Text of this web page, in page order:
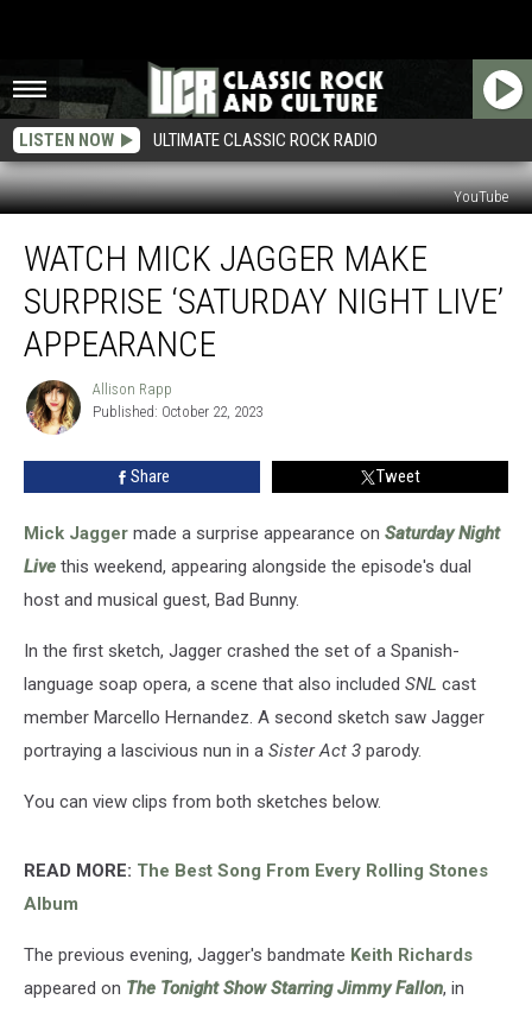
LISTEN NOW ULTIMATE CLASSIC ROCK RADIO
YouTube
Mick
Jagger
Make
Surprise
‘Saturday
Night
Live’
Appearance
WATCH MICK JAGGER MAKE
SURPRISE ‘SATURDAY NIGHT LIVE’
APPEARANCE
Allison
Rapp
Allison Rapp
Published: October 22, 2023
Share Tweet
Mick Jagger made a surprise appearance on Saturday Night
Live this weekend, appearing alongside the episode's dual
host and musical guest, Bad Bunny.
In the first sketch, Jagger crashed the set of a Spanish-
language soap opera, a scene that also included SNL cast
member Marcello Hernandez. A second sketch saw Jagger
portraying a lascivious nun in a Sister Act 3 parody.
You can view clips from both sketches below.
READ MORE: The Best Song From Every Rolling Stones
Album
The previous evening, Jagger's bandmate Keith Richards
appeared on The Tonight Show Starring Jimmy Fallon, in